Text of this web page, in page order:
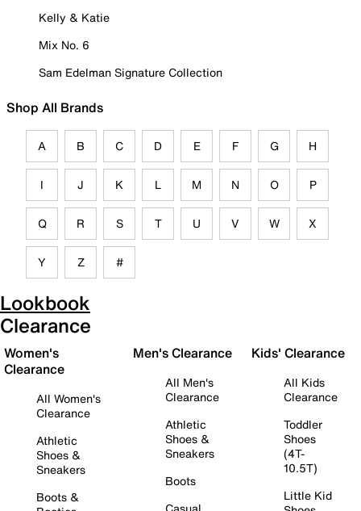
Kelly & Katie
Mix No. 6
Sam Edelman Signature Collection
Shop All Brands
A B C D E F G H
I J K L M N O P
Q R S T U V W X
Y Z #
Lookbook
Clearance
Women's
Clearance
All Women's
Clearance
Athletic
Shoes &
Sneakers
Boots &
Men's Clearance
All Men's
Clearance
Athletic
Shoes &
Sneakers
Boots
Kids' Clearance
All Kids
Clearance
Toddler
Shoes
(4T-
10.5T)
Little Kid